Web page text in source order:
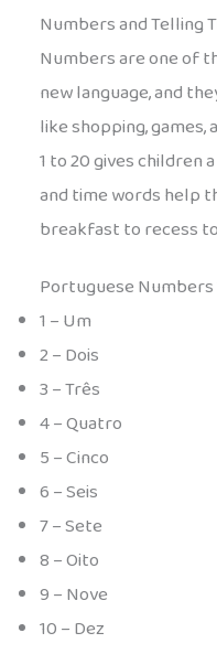
Numbers and Telling
Numbers are one of
new language, and
like shopping,
1 to 20 gives children
and time words help
breakfast to recess
Portuguese Numbers
1 – Um
2 – Dois
3 – Três
4 – Quatro
5 – Cinco
6 – Seis
7 – Sete
8 – Oito
9 – Nove
10 – Dez